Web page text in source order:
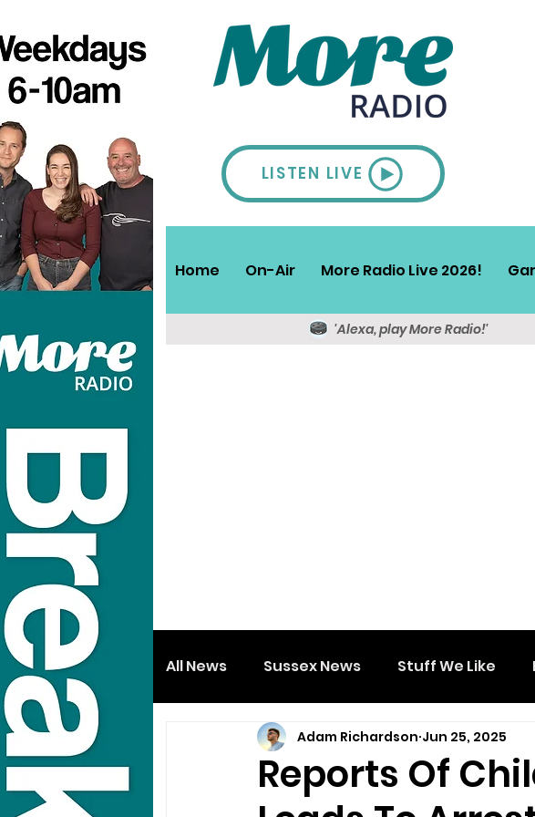
LISTEN LIVE
Home On-Air More Radio Live 2026!
'Alexa, play More Radio!'
All News Sussex News Stuff We Like
Reports Of
Adam Richardson Jun 25, 2025